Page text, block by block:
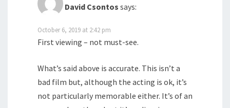
David Csontos says:
October 6, 2019 at 2:42 pm
First viewing – not must-see.
What’s said above is accurate. This isn’t a
bad film but, although the acting is ok, it’s
not particularly memorable either. It’s of an